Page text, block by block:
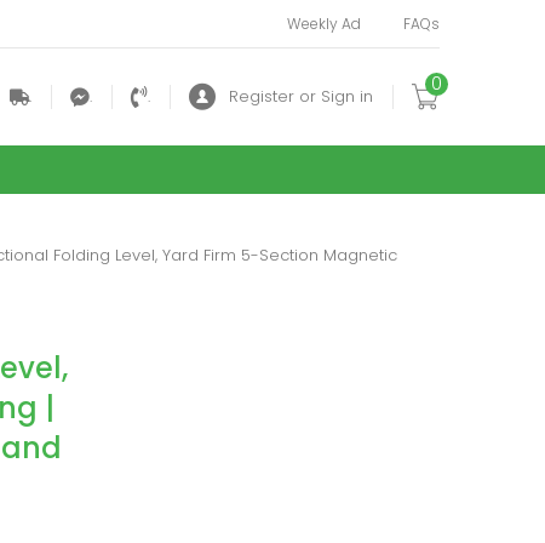
Weekly Ad FAQs
. . . Register or Sign in
0
Folding Level, Yard Firm 5-Section Magnetic
|